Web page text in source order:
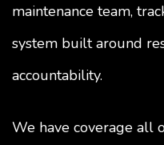
maintenance team,
system built around
accountability.
We have coverage all